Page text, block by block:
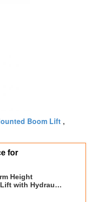
Boom Lift ,
for
Height
with Hydraulic